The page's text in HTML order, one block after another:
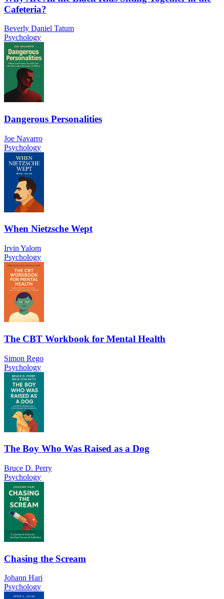
Cafeteria?
Beverly Daniel Tatum
Psychology
Dangerous Personalities
Joe Navarro
Psychology
When Nietzsche Wept
Irvin Yalom
Psychology
The CBT Workbook for Mental Health
Simon Rego
Psychology
The Boy Who Was Raised as a Dog
Bruce D. Perry
Psychology
Chasing the Scream
Johann Hari
Psychology